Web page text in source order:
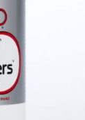
Stack
Stack